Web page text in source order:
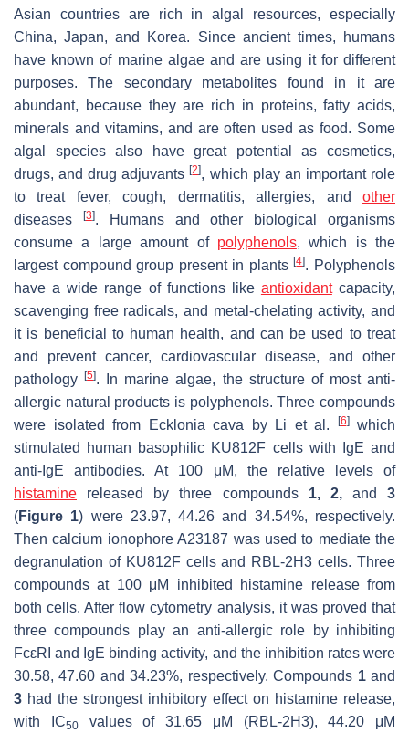
Asian countries are rich in algal resources, especially
China, Japan, and Korea. Since ancient times, humans
have known of marine algae and are using it for different
purposes. The secondary metabolites found in it are
abundant, because they are rich in proteins, fatty acids,
minerals and vitamins, and are often used as food. Some
algal species also have great potential as cosmetics,
drugs, and drug adjuvants[2], which play an important role
to treat fever, cough, dermatitis, allergies, and other
diseases
[3]. Humans and other biological organisms
consume a large amount of polyphenols, which is the
largest compound group present in plants[4]. Polyphenols
have a wide range of functions like antioxidantcapacity,
scavenging free radicals, and metal-chelating activity, and
it is beneficial to human health, and can be used to treat
and prevent cancer, cardiovascular disease, and other
pathology[5]. In marine algae, the structure of most anti-
allergic natural products is polyphenols. Three compounds
were isolated from
Ecklonia cava by Li et al. [6]which
stimulated human basophilic KU812F cells with IgE and
anti-IgE antibodies. At 100 μM, the relative levels of
histamine released by three compounds 1, 2,and 3
(Figure 1) were 23.97, 44.26 and 34.54%, respectively.
Then calcium ionophore A23187 was used to mediate the
degranulation of KU812F cells and RBL-2H3 cells. Three
compounds at 100 μM inhibited histamine release from
both cells. After flow cytometry analysis, it was proved that
three compounds play an anti-allergic role by inhibiting
FcεRI and IgE binding activity, and the inhibition rates were
30.58, 47.60 and 34.23%, respectively. Compounds 1and
3 had the strongest inhibitory effect on histamine release,
with IC50values of 31.65 μM (RBL-2H3), 44.20 μM